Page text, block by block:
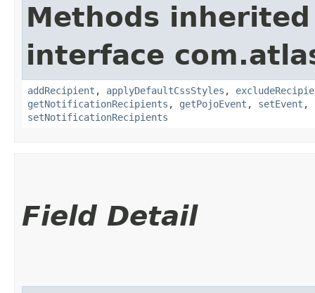
Methods
interface
addRecipient , applyDefaultCssStyles ,
getNotificationRecipients , getPojoEvent , setEvent ,
setNotificationRecipients
Field Detail